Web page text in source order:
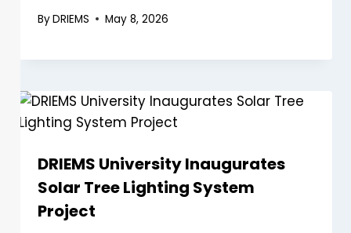
ByDRIEMS May 8, 2026
DRIEMS University Inaugurates
Solar Tree Lighting System
Project